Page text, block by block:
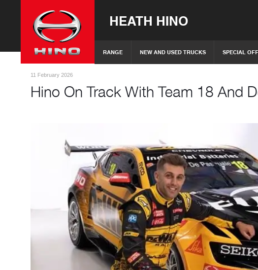
HEATH HINO
RANGE NEW AND USED TRUCKS SPECIAL
11 February 2026
Hino On Track With Team 18 And